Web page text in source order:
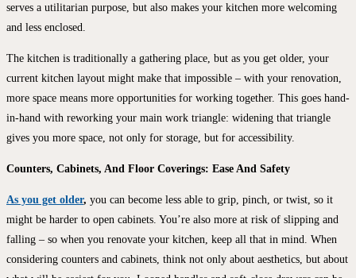
serves a utilitarian purpose, but also makes your kitchen more welcoming
and less enclosed.
The kitchen is traditionally a gathering place, but as you get older, your
current kitchen layout might make that impossible – with your renovation,
more space means more opportunities for working together. This goes hand-
in-hand with reworking your main work triangle: widening that triangle
gives you more space, not only for storage, but for accessibility.
Counters, Cabinets, And Floor Coverings: Ease And Safety
As you get older, you can become less able to grip, pinch, or twist, so it
might be harder to open cabinets. You’re also more at risk of slipping and
falling – so when you renovate your kitchen, keep all that in mind. When
considering counters and cabinets, think not only about aesthetics, but about